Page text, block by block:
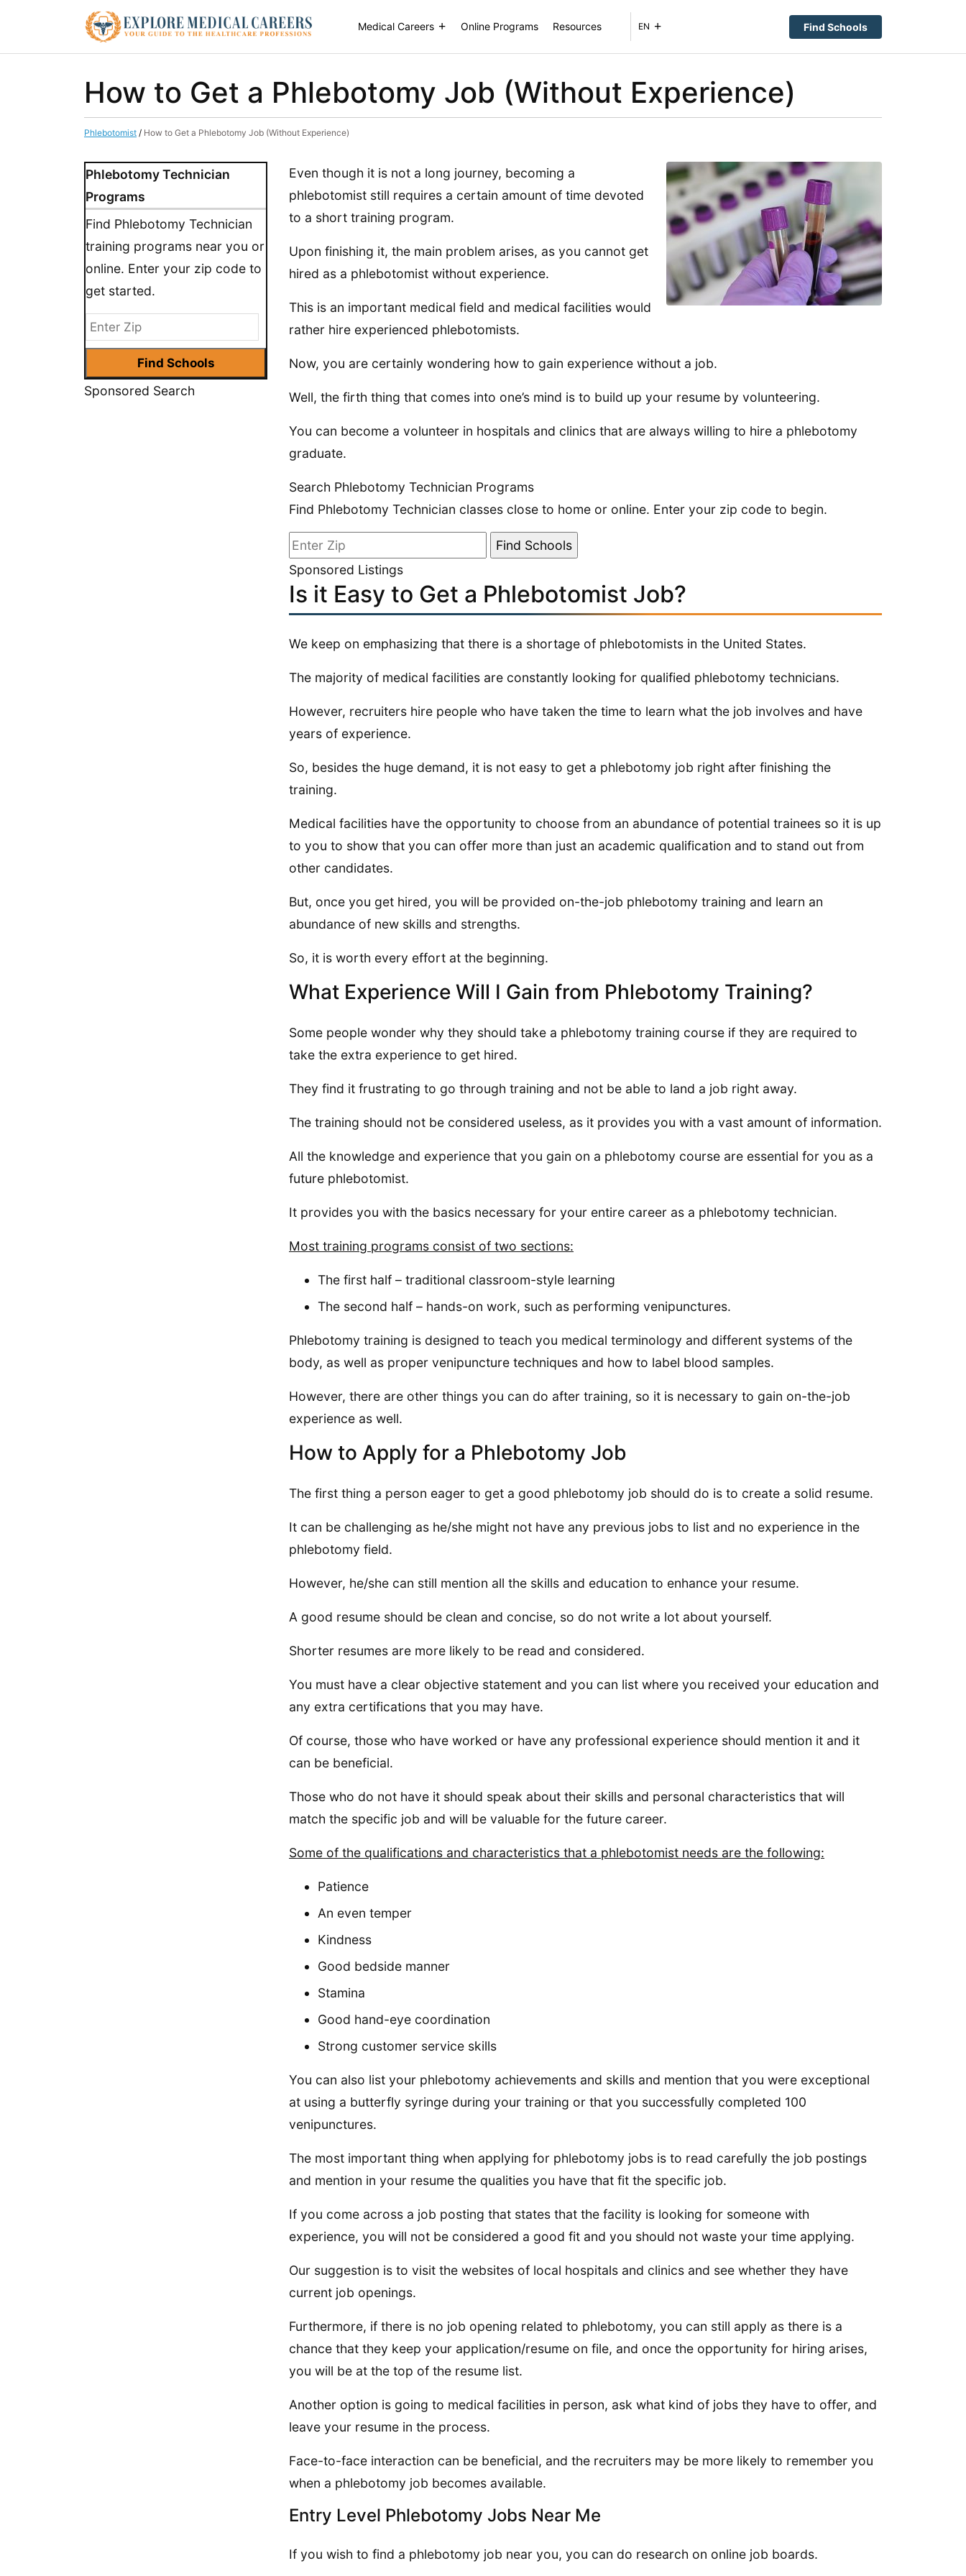
Medical Careers Online Programs Resources EN Find Schools
How to Get a Phlebotomy Job (Without Experience)
Phlebotomist / How to Get a Phlebotomy Job (Without Experience)
Phlebotomy Technician
Programs
Find Phlebotomy Technician
training programs near you or
online. Enter your zip code to
get started.
Sponsored Search
Even though it is not a long journey, becoming a
phlebotomist still requires a certain amount of time devoted
to a short training program.
Upon finishing it, the main problem arises, as you cannot get
hired as a phlebotomist without experience.
This is an important medical field and medical facilities would
rather hire experienced phlebotomists.
Now, you are certainly wondering how to gain experience without a job.
Well, the firth thing that comes into one’s mind is to build up your resume by volunteering.
You can become a volunteer in hospitals and clinics that are always willing to hire a phlebotomy
graduate.
Search Phlebotomy Technician Programs
Find Phlebotomy Technician classes close to home or online. Enter your zip code to begin.
Sponsored Listings
Is it Easy to Get a Phlebotomist Job?
We keep on emphasizing that there is a shortage of phlebotomists in the United States.
The majority of medical facilities are constantly looking for qualified phlebotomy technicians.
However, recruiters hire people who have taken the time to learn what the job involves and have
years of experience.
So, besides the huge demand, it is not easy to get a phlebotomy job right after finishing the
training.
Medical facilities have the opportunity to choose from an abundance of potential trainees so it is up
to you to show that you can offer more than just an academic qualification and to stand out from
other candidates.
But, once you get hired, you will be provided on-the-job phlebotomy training and learn an
abundance of new skills and strengths.
So, it is worth every effort at the beginning.
What Experience Will I Gain from Phlebotomy Training?
Some people wonder why they should take a phlebotomy training course if they are required to
take the extra experience to get hired.
They find it frustrating to go through training and not be able to land a job right away.
The training should not be considered useless, as it provides you with a vast amount of information.
All the knowledge and experience that you gain on a phlebotomy course are essential for you as a
future phlebotomist.
It provides you with the basics necessary for your entire career as a phlebotomy technician.
Most training programs consist of two sections:
The first half – traditional classroom-style learning
The second half – hands-on work, such as performing venipunctures.
Phlebotomy training is designed to teach you medical terminology and different systems of the
body, as well as proper venipuncture techniques and how to label blood samples.
However, there are other things you can do after training, so it is necessary to gain on-the-job
experience as well.
How to Apply for a Phlebotomy Job
The first thing a person eager to get a good phlebotomy job should do is to create a solid resume.
It can be challenging as he/she might not have any previous jobs to list and no experience in the
phlebotomy field.
However, he/she can still mention all the skills and education to enhance your resume.
A good resume should be clean and concise, so do not write a lot about yourself.
Shorter resumes are more likely to be read and considered.
You must have a clear objective statement and you can list where you received your education and
any extra certifications that you may have.
Of course, those who have worked or have any professional experience should mention it and it
can be beneficial.
Those who do not have it should speak about their skills and personal characteristics that will
match the specific job and will be valuable for the future career.
Some of the qualifications and characteristics that a phlebotomist needs are the following:
Patience
An even temper
Kindness
Good bedside manner
Stamina
Good hand-eye coordination
Strong customer service skills
You can also list your phlebotomy achievements and skills and mention that you were exceptional
at using a butterfly syringe during your training or that you successfully completed 100
venipunctures.
The most important thing when applying for phlebotomy jobs is to read carefully the job postings
and mention in your resume the qualities you have that fit the specific job.
If you come across a job posting that states that the facility is looking for someone with
experience, you will not be considered a good fit and you should not waste your time applying.
Our suggestion is to visit the websites of local hospitals and clinics and see whether they have
current job openings.
Furthermore, if there is no job opening related to phlebotomy, you can still apply as there is a
chance that they keep your application/resume on file, and once the opportunity for hiring arises,
you will be at the top of the resume list.
Another option is going to medical facilities in person, ask what kind of jobs they have to offer, and
leave your resume in the process.
Face-to-face interaction can be beneficial, and the recruiters may be more likely to remember you
when a phlebotomy job becomes available.
Entry Level Phlebotomy Jobs Near Me
If you wish to find a phlebotomy job near you, you can do research on online job boards.